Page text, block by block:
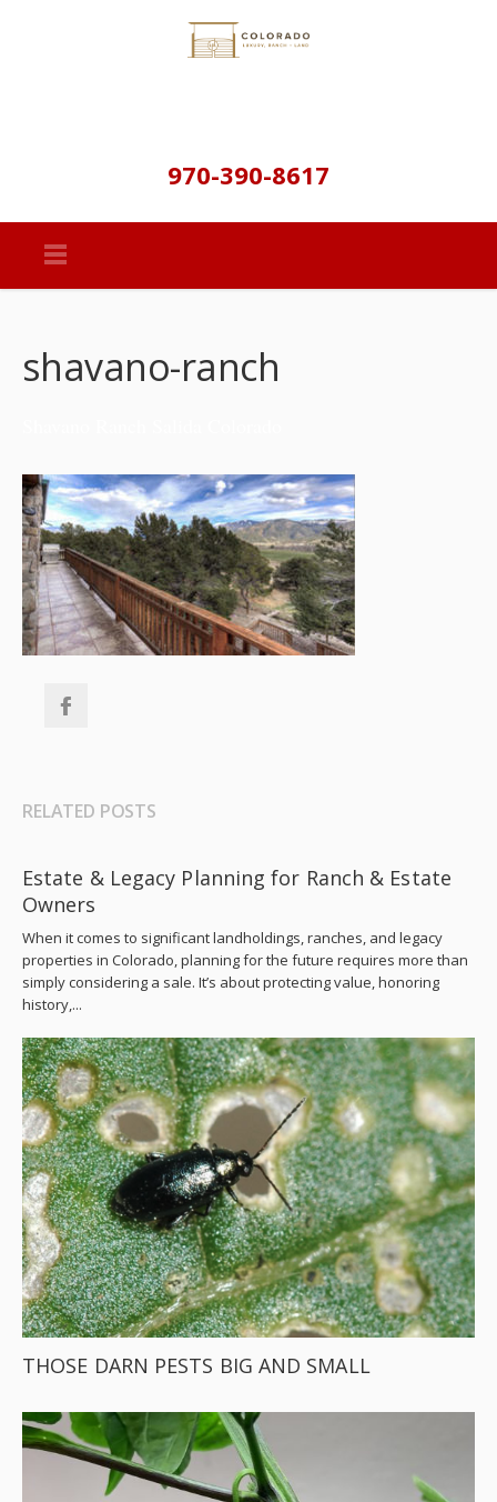
970-390-8617
shavano-ranch
RELATED POSTS
Estate & Legacy Planning for Ranch & Estate
Owners
When it comes to significant landholdings, ranches, and legacy
properties in Colorado, planning for the future requires more than
simply considering a sale. It’s about protecting value, honoring
history,...
THOSE DARN PESTS BIG AND SMALL